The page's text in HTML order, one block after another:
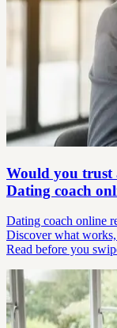
Would you
Dating coach
Dating coach online
Discover what
Read before you